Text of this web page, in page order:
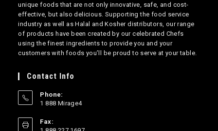
unique foods that are not only innovative, safe, and cost-
effective, but also delicious. Supporting the food service
industry as well as Halal and Kosher distributors, our range
of products have been created by our celebrated Chefs
using the finest ingredients to provide you and your
customers with foods you’ll be proud to serve at your table.
Contact Info
Phone:
1 888 Mirage4
Fax: